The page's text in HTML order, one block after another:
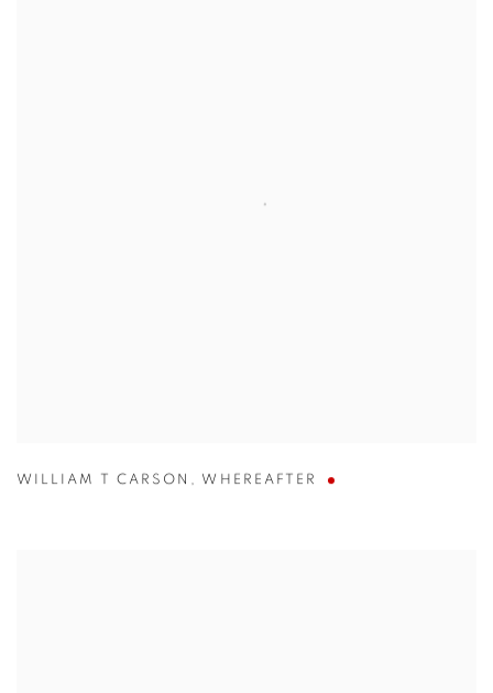
WILLIAM T CARSON , WHEREAFTER